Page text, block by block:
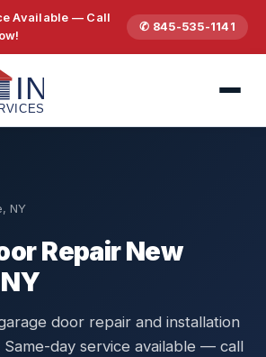
Available — Call
✆ 845-535-1141
NY
Repair New
door repair and installation
Same-day service available — call